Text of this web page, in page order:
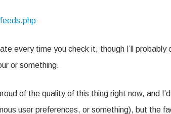
every time you check it, though I’ll
or something.
of the quality of this thing right now, and
user preferences, or something), but the